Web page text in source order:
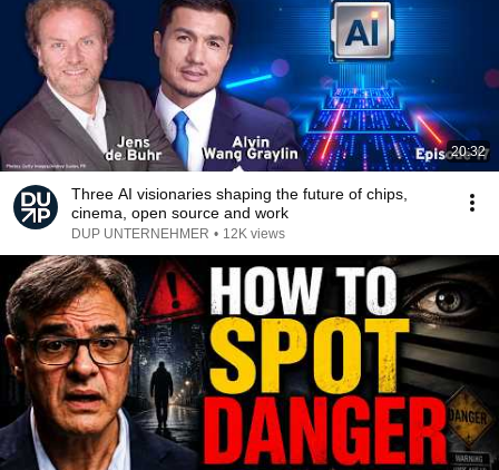
20:32
Three AI visionaries shaping the future of chips,
cinema, open source and work
DUP UNTERNEHMER • 12K views